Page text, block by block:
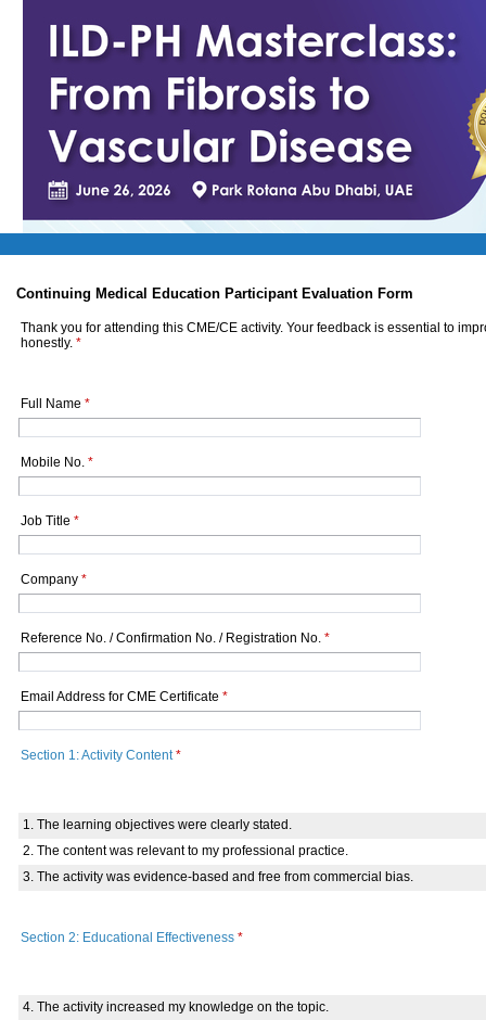
Continuing Medical Education Participant Evaluation Form
Thank you for attending this CME/CE activity. Your feedback is essential to
honestly. *
Full Name *
Mobile No. *
Job Title *
Company *
Reference No. / Confirmation No. / Registration No. *
Email Address for CME Certificate *
Section 1: Activity Content *
1. The learning objectives were clearly stated.
2. The content was relevant to my professional practice.
3. The activity was evidence-based and free from commercial bias.
Section 2: Educational Effectiveness *
4. The activity increased my knowledge on the topic.